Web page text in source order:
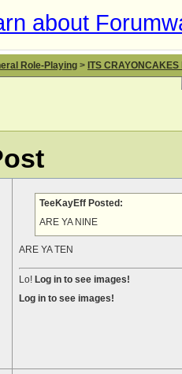
about
Role-Playing > ITS
TeeKayEff Posted:
ARE YA NINE
ARE YA TEN
Lo! Log in to see images!
Log in to see images!